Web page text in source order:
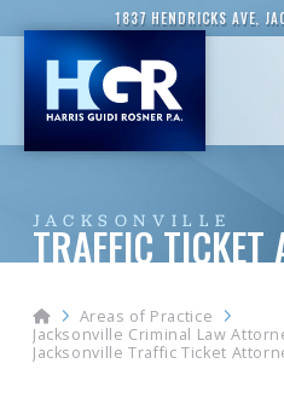
1837 HENDRICKS AVE,
JACKSONVILLE
TRAFFIC TICKET
HomeAreas of Practice
Jacksonville Criminal Law
Jacksonville Traffic Ticket